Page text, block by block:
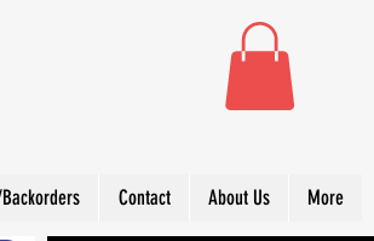
Contact About Us More